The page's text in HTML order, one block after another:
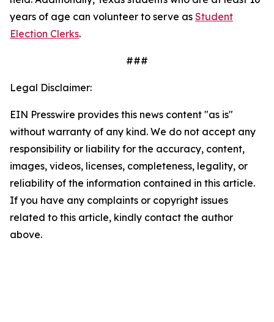
years of age can volunteer to serve as Student
Election Clerks.
###
Legal Disclaimer:
EIN Presswire provides this news content "as is"
without warranty of any kind. We do not accept any
responsibility or liability for the accuracy, content,
images, videos, licenses, completeness, legality, or
reliability of the information contained in this article.
If you have any complaints or copyright issues
related to this article, kindly contact the author
above.